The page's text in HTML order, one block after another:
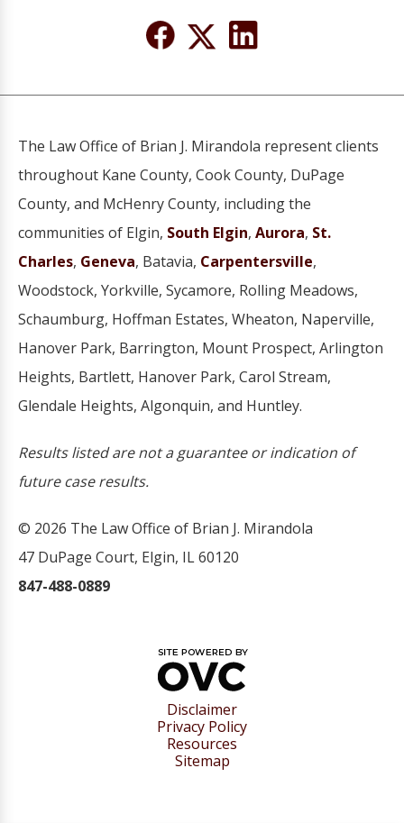
The Law Office of Brian J. Mirandola represent clients
throughout Kane County, Cook County, DuPage
County, and McHenry County, including the
communities of Elgin, South Elgin, Aurora, St.
Charles, Geneva, Batavia, Carpentersville,
Woodstock, Yorkville, Sycamore, Rolling Meadows,
Schaumburg, Hoffman Estates, Wheaton, Naperville,
Hanover Park, Barrington, Mount Prospect, Arlington
Heights, Bartlett, Hanover Park, Carol Stream,
Glendale Heights, Algonquin, and Huntley.
Results listed are not a guarantee or indication of
future case results.
© 2026 The Law Office of Brian J. Mirandola
47 DuPage Court, Elgin, IL 60120
847-488-0889
Disclaimer
Privacy Policy
Resources
Sitemap